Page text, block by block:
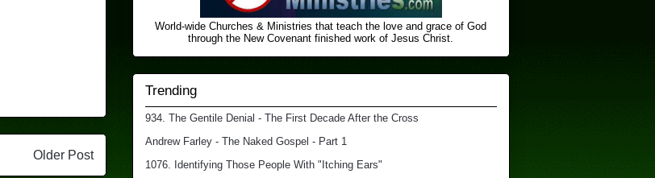
Older Post
World-wide Churches & Ministries that teach the love and grace of God
through the New Covenant finished ​work of Jesus Christ.
Trending
934. The Gentile Denial - The First Decade After the Cross
Andrew Farley - The Naked Gospel - Part 1
1076. Identifying Those People With "Itching Ears"